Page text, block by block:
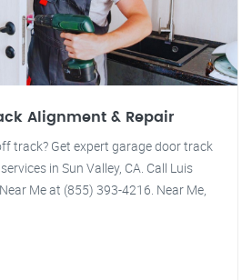
Alignment & Repair
track? Get expert garage door track
in Sun Valley, CA. Call Luis
Me at (855) 393-4216. Near Me,